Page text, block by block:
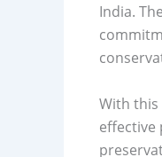
India.
With this
effective